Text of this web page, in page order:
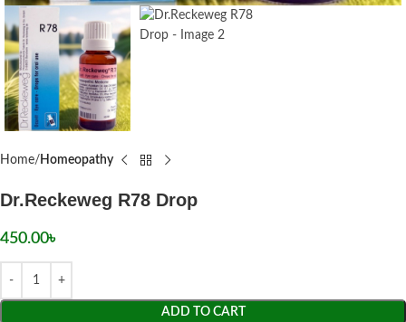
Home Homeopathy
Dr.Reckeweg R78 Drop
450.00৳
ADD TO CART